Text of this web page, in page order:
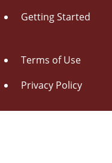
Getting Started
Terms of Use
Privacy Policy